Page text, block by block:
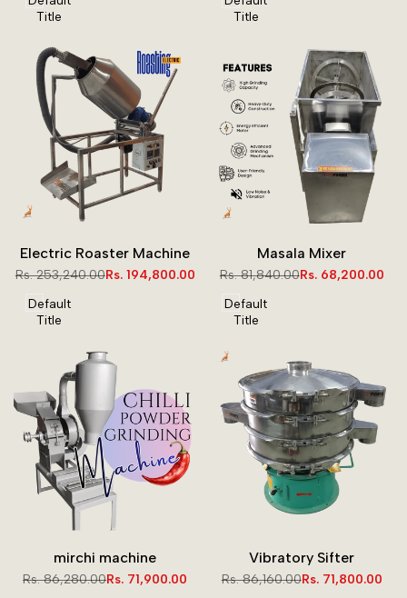
Title
Title
Electric Roaster Machine
Regular
Rs. 253,240.00Sale
Rs. 194,800.00
Default
Title
Masala Mixer
Regular
Rs. 81,840.00Sale
Rs. 68,200.00
Default
Title
mirchi machine
Regular
Rs. 86,280.00Sale
Rs. 71,900.00
Vibratory Sifter
Regular
Rs. 86,160.00Sale
Rs. 71,800.00